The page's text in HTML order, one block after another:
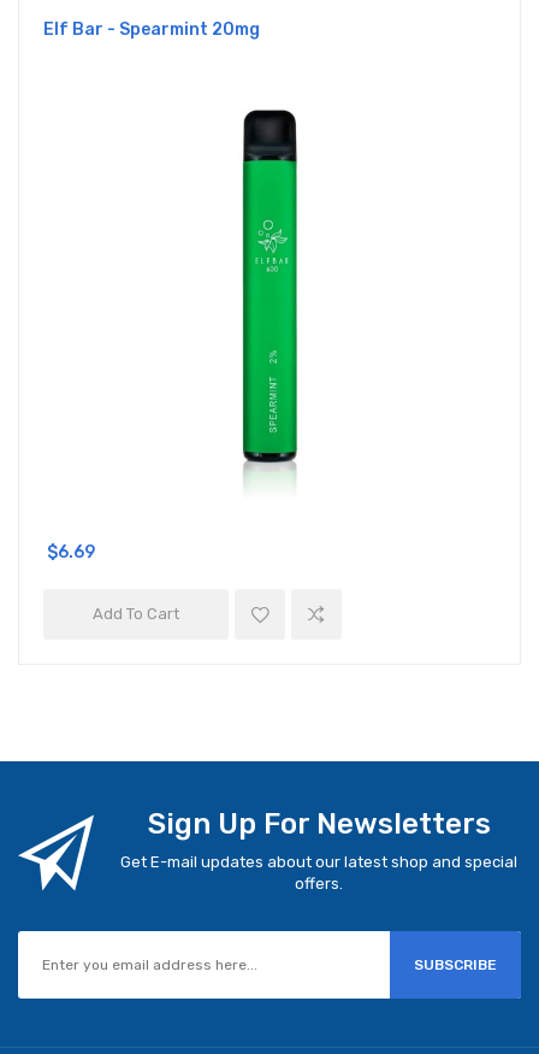
Elf Bar - Spearmint 20mg
$6.69
Add To Cart
Sign Up For Newsletters
Get E-mail updates about our latest shop and special
offers.
SUBSCRIBE